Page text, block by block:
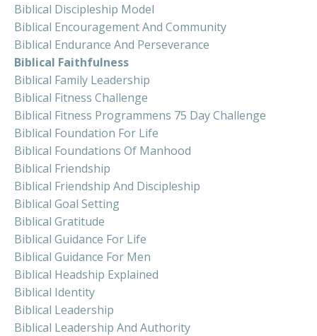
Biblical Discipleship Model
Biblical Encouragement And Community
Biblical Endurance And Perseverance
Biblical Faithfulness
Biblical Family Leadership
Biblical Fitness Challenge
Biblical Fitness Programmens 75 Day Challenge
Biblical Foundation For Life
Biblical Foundations Of Manhood
Biblical Friendship
Biblical Friendship And Discipleship
Biblical Goal Setting
Biblical Gratitude
Biblical Guidance For Life
Biblical Guidance For Men
Biblical Headship Explained
Biblical Identity
Biblical Leadership
Biblical Leadership And Authority